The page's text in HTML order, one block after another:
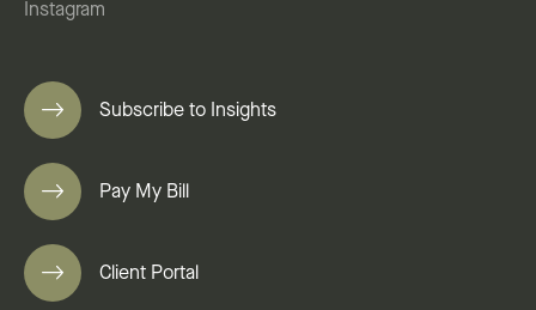
Instagram
Subscribe to Insights
Pay My Bill
Client Portal